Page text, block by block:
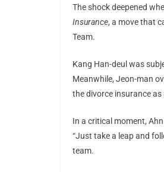
The shock deepened
Insurance, a move that
Team.
Kang Han-deul was
Meanwhile, Jeon-man
the divorce insurance
In a critical moment,
“Just take a leap and
team.